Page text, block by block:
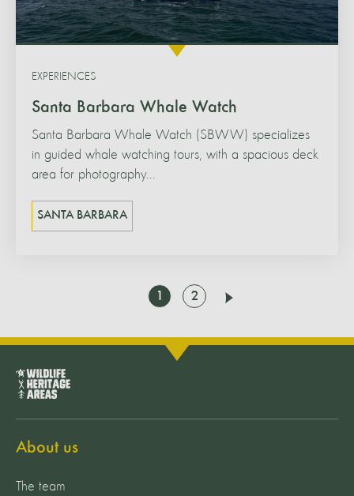
Santa Barbara Whale Watch
EXPERIENCES
Santa Barbara Whale Watch (SBWW) specializes
in guided whale watching tours, with a spacious deck
area for photography...
SANTA BARBARA
Next
Go
to
1
Go
to
2
About us
The team